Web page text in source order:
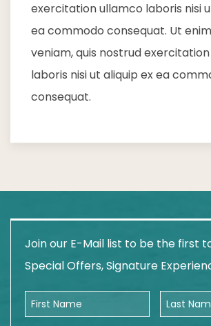
exercitation ullamco laboris nisi
ea commodo consequat. Ut
veniam, quis nostrud
laboris nisi ut aliquip ex ea
consequat.
Join our E-Mail list to be the first
Special Offers, Signature
First Name Last Name